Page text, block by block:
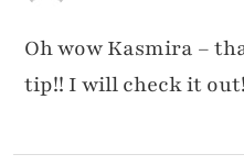
Oh wow Kasmira –
tip!! I will check it